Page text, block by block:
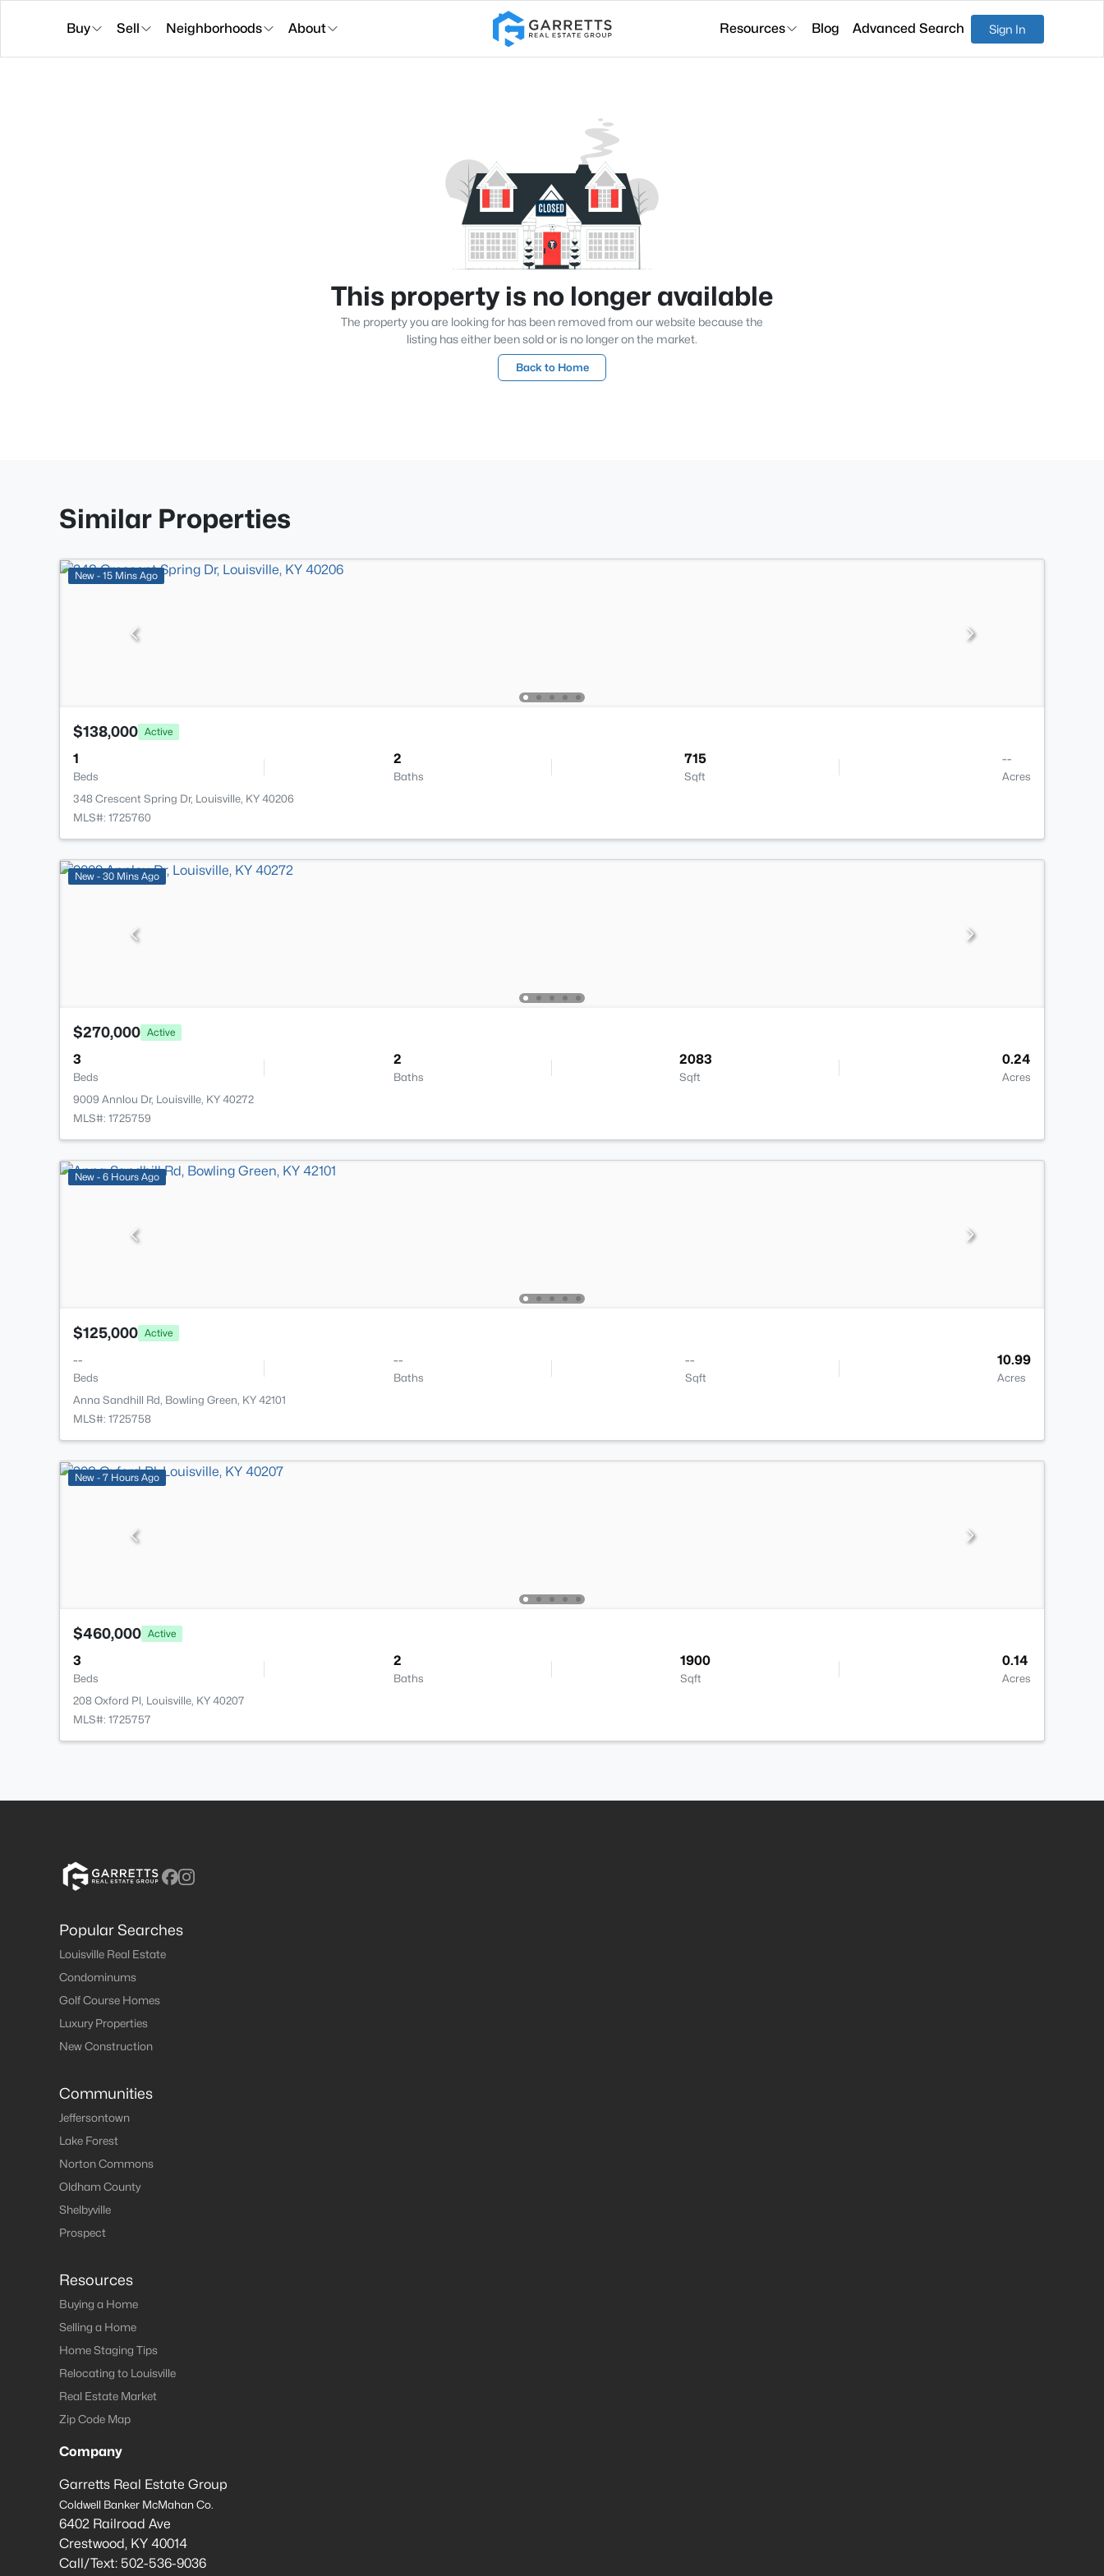
Buy Sell Neighborhoods About Resources Blog Advanced Search Sign In
This property is no longer available
The property you are looking for has been removed from our website because the
listing has either been sold or is no longer on the market.
Back to Home
Similar Properties
New - 15 Mins Ago
$138,000 Active
1
Beds
2
Baths
715
Sqft
--
Acres
348 Crescent Spring Dr, Louisville, KY 40206
MLS#: 1725760
New - 30 Mins Ago
$270,000 Active
3
Beds
2
Baths
2083
Sqft
0.24
Acres
9009 Annlou Dr, Louisville, KY 40272
MLS#: 1725759
New - 6 Hours Ago
$125,000 Active
--
Beds
--
Baths
--
Sqft
10.99
Acres
Anna Sandhill Rd, Bowling Green, KY 42101
MLS#: 1725758
New - 7 Hours Ago
$460,000 Active
3
Beds
2
Baths
1900
Sqft
0.14
Acres
208 Oxford Pl, Louisville, KY 40207
MLS#: 1725757
Popular Searches
Louisville Real Estate
Condominums
Golf Course Homes
Luxury Properties
New Construction
Communities
Jeffersontown
Lake Forest
Norton Commons
Oldham County
Shelbyville
Prospect
Resources
Buying a Home
Selling a Home
Home Staging Tips
Relocating to Louisville
Real Estate Market
Zip Code Map
Company
Garretts Real Estate Group
Coldwell Banker McMahan Co.
6402 Railroad Ave
Crestwood, KY 40014
Call/Text: 502-536-9036